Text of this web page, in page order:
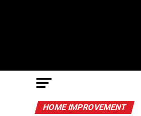
HOME IMPROVEMENT